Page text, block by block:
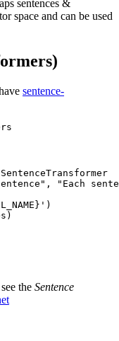
sentences &
space and can be used
sentence-
SentenceTransformer
,
"Each
)
the Sentence